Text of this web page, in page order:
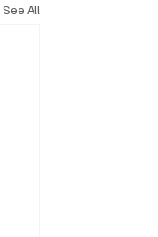
See All